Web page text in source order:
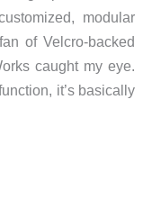
modular
of Velcro-backed
caught my eye.
it’s basically